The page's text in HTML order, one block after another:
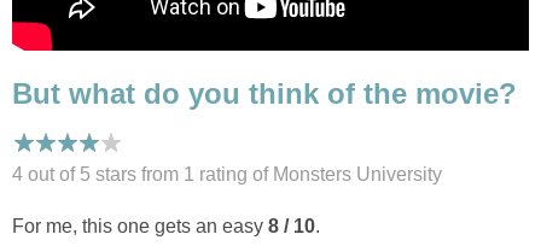
But what do you think of the movie?
4 out of 5 stars from 1 rating of Monsters University
For me, this one gets an easy 8 / 10.